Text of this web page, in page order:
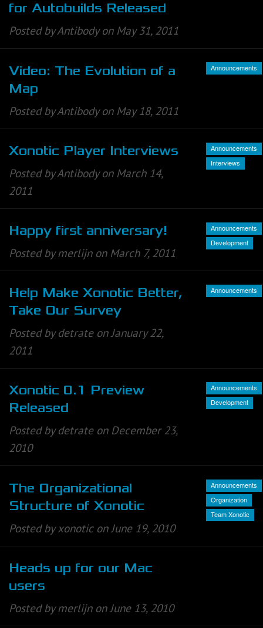
for Autobuilds Released
Posted by Antibody on May 31, 2011
Video: The Evolution of a
Map
Posted by Antibody on May 18, 2011
Announcements
Xonotic Player Interviews
Posted by Antibody on March 14,
2011
Announcements
Interviews
Happy first anniversary!
Posted by merlijn on March 7, 2011
Announcements
Development
Help Make Xonotic Better,
Take Our Survey
Posted by detrate on January 22,
2011
Announcements
Xonotic 0.1 Preview
Released
Posted by detrate on December 23,
2010
Announcements
Development
The Organizational
Structure of Xonotic
Posted by xonotic on June 19, 2010
Announcements
Organization
Team Xonotic
Heads up for our Mac
users
Posted by merlijn on June 13, 2010